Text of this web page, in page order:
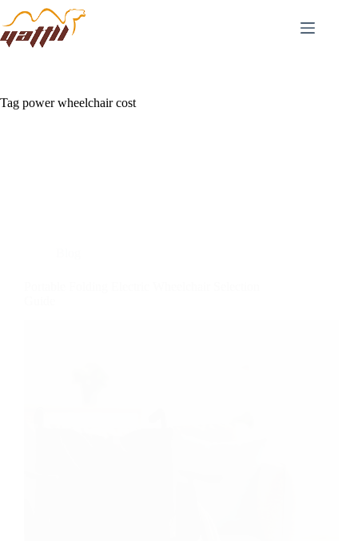
Tag power wheelchair cost